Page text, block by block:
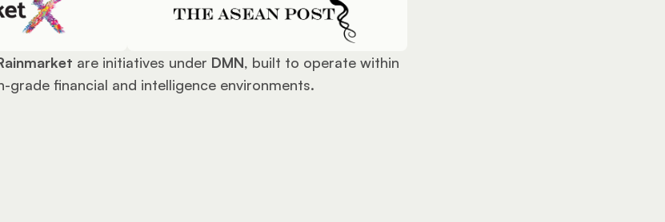
are initiatives under DMN, built to operate within
grade financial and intelligence environments.